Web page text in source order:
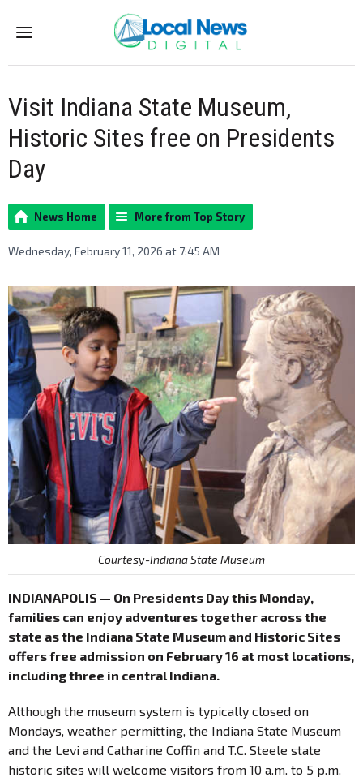
Menu
Visit Indiana State Museum,
Historic Sites free on Presidents
Day
News Home More from Top Story
Wednesday, February 11, 2026 at 7:45 AM
Courtesy-Indiana State Museum
INDIANAPOLIS — On Presidents Day this Monday,
families can enjoy adventures together across the
state as the Indiana State Museum and Historic Sites
offers free admission on February 16 at most locations,
including three in central Indiana.
Although the museum system is typically closed on
Mondays, weather permitting, the Indiana State Museum
and the Levi and Catharine Coffin and T.C. Steele state
historic sites will welcome visitors from 10 a.m. to 5 p.m.